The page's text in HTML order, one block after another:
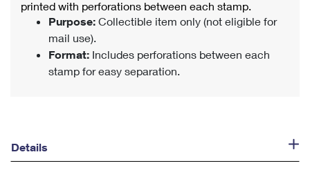
printed with perforations between each stamp.
Purpose: Collectible item only (not eligible for
mail use).
Format: Includes perforations between each
stamp for easy separation.
Details